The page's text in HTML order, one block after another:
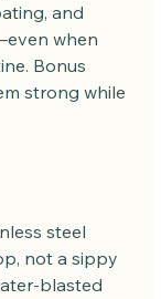
and
when
Bonus
strong while
steel
not a sippy
blasted